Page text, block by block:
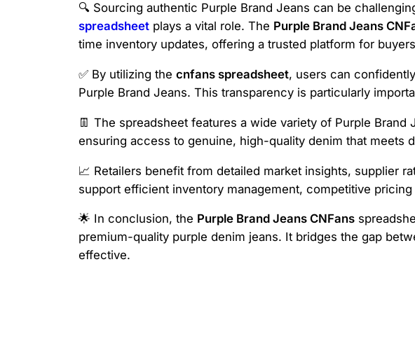
🔍 Sourcing authentic Purple Brand Jeans can be
spreadsheet plays a vital role. The Purple Brand Jeans
time inventory updates, offering a trusted platform for
✅ By utilizing the cnfans spreadsheet, users can
Purple Brand Jeans. This transparency is particularly
👖 The spreadsheet features a wide variety of Purple
ensuring access to genuine, high-quality denim that meets
📈 Retailers benefit from detailed market insights, supplier
support efficient inventory management, competitive
🌟 In conclusion, the Purple Brand Jeans CNFans
premium-quality purple denim jeans. It bridges the gap
effective.